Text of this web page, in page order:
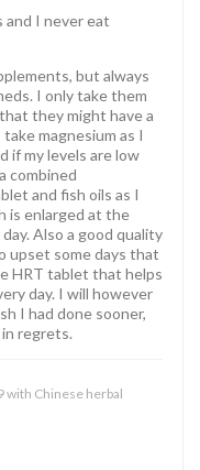
and I never eat
but always
I only take them
they might have a
magnesium as I
if my levels are low
combined
and fish oils as I
is enlarged at the
Also a good quality
upset some days that
HRT tablet that helps
day. I will however
I had done sooner,
regrets.
with Chinese herbal